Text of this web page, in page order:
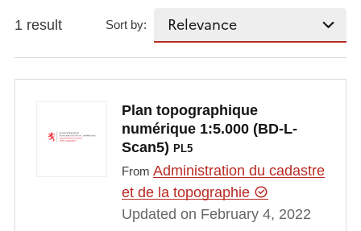
1 result Sort by:
Plan topographique
numérique 1:5.000 (BD-L-
Scan5) PL5
From Administration du cadastre
et de la topographie
Updated on February 4, 2022